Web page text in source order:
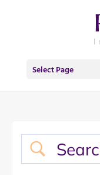
Select Page